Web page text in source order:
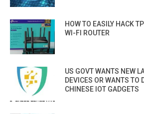
HOW TO EASILY HACK
WI-FI ROUTER
US GOVT WANTS NEW
DEVICES OR WANTS TO
CHINESE IOT GADGETS